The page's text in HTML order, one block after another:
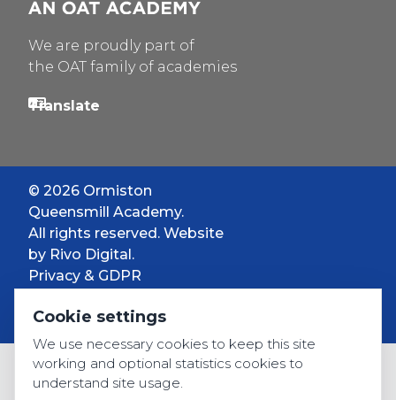
We are proudly part of
the OAT family of academies
© 2026 Ormiston
Queensmill Academy.
All rights reserved. Website
by Rivo Digital.
Privacy & GDPR
Accessibility
Cookie settings
We use necessary cookies to keep this site
working and optional statistics cookies to
understand site usage.